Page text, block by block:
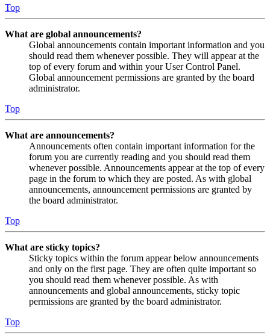
Top
What are global announcements?
Global announcements contain important information and you
should read them whenever possible. They will appear at the
top of every forum and within your User Control Panel.
Global announcement permissions are granted by the board
administrator.
Top
What are announcements?
Announcements often contain important information for the
forum you are currently reading and you should read them
whenever possible. Announcements appear at the top of every
page in the forum to which they are posted. As with global
announcements, announcement permissions are granted by
the board administrator.
Top
What are sticky topics?
Sticky topics within the forum appear below announcements
and only on the first page. They are often quite important so
you should read them whenever possible. As with
announcements and global announcements, sticky topic
permissions are granted by the board administrator.
Top